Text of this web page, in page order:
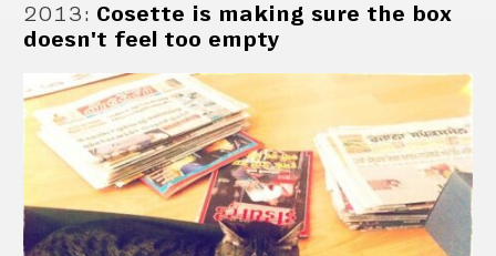
2013: Cosette is making sure the box
doesn't feel too empty